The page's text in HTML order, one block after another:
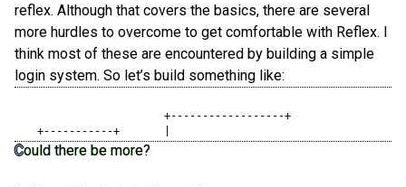
reflex. Although that covers the basics, there are several
more hurdles to overcome to get comfortable with Reflex. I
think most of these are encountered by building a simple
login system. So let’s build something like:
   +-----------+       |
Could there be more?